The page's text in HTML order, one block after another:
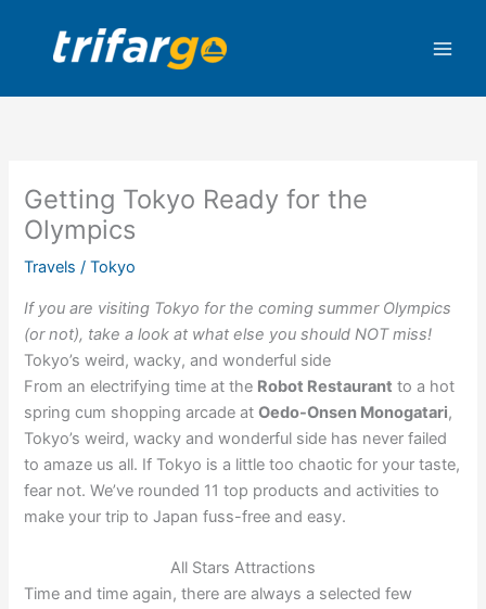
content
Getting Tokyo Ready for the
Olympics
Travels /Tokyo
If you are visiting Tokyo for the coming summer Olympics
(or not), take a look at what else you should NOT miss!
Tokyo’s weird, wacky, and wonderful side
From an electrifying time at the Robot Restaurant to a hot
spring cum shopping arcade atOedo-Onsen Monogatari,
Tokyo’s weird, wacky and wonderful side has never failed
to amaze us all. If Tokyo is a little too chaotic for your taste,
fear not. We’ve rounded 11 top products and activities to
make your trip to Japan fuss-free and easy.
All Stars Attractions
Time and time again, there are always a selected few